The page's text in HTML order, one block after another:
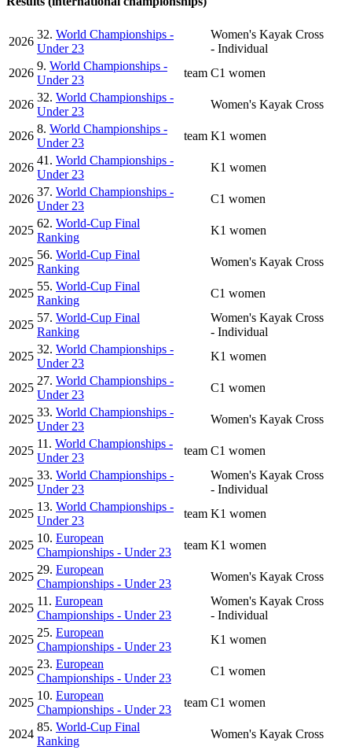
2026
32. World Championships -
Under 23
Women's Kayak Cross
- Individual
2026
9. World Championships -
Under 23
team C1 women
2026
32. World Championships -
Under 23
Women's Kayak Cross
2026
8. World Championships -
Under 23
team K1 women
2026
41. World Championships -
Under 23
K1 women
2026
37. World Championships -
Under 23
C1 women
2025
62. World-Cup Final
Ranking
K1 women
2025
56. World-Cup Final
Ranking
Women's Kayak Cross
2025
55. World-Cup Final
Ranking
C1 women
2025
57. World-Cup Final
Ranking
Women's Kayak Cross
- Individual
2025
32. World Championships -
Under 23
K1 women
2025
27. World Championships -
Under 23
C1 women
2025
33. World Championships -
Under 23
Women's Kayak Cross
2025
11. World Championships -
Under 23
team C1 women
2025
33. World Championships -
Under 23
Women's Kayak Cross
- Individual
2025
13. World Championships -
Under 23
team K1 women
2025
10. European
Championships - Under 23
team K1 women
2025
29. European
Championships - Under 23
Women's Kayak Cross
2025
11. European
Championships - Under 23
Women's Kayak Cross
- Individual
2025
25. European
Championships - Under 23
K1 women
2025
23. European
Championships - Under 23
C1 women
2025
10. European
Championships - Under 23
team C1 women
2024
85. World-Cup Final
Ranking
Women's Kayak Cross